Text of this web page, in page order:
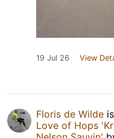
19 Jul 26 View
Floris de Wilde
Love of Hops